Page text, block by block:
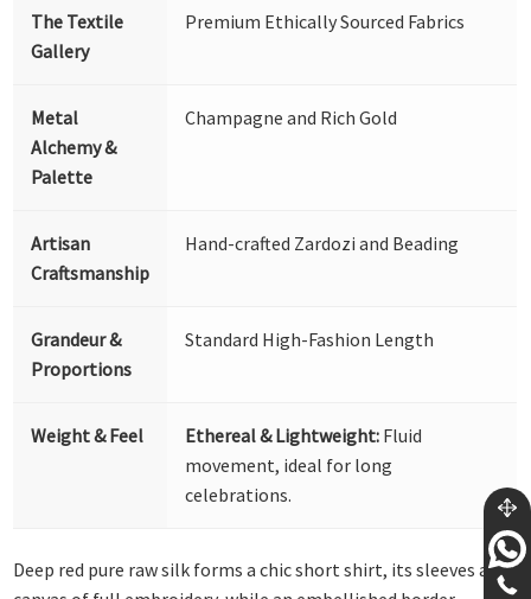
The Textile
Gallery
Premium Ethically Sourced Fabrics
Metal
Alchemy &
Palette
Champagne and Rich Gold
Artisan
Craftsmanship
Hand-crafted Zardozi and Beading
Grandeur &
Proportions
Standard High-Fashion Length
Weight & Feel Ethereal & Lightweight: Fluid
movement, ideal for long
celebrations.
Deep red pure raw silk forms a chic short shirt, its sleeves a